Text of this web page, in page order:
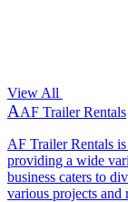
View All
AAF Trailer Rentals
AF Trailer Rentals
providing a wide
business caters to
various projects and